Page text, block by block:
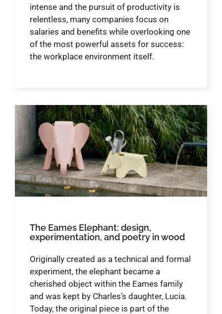
intense and the pursuit of productivity is
relentless, many companies focus on
salaries and benefits while overlooking one
of the most powerful assets for success:
the workplace environment itself.
The Eames Elephant: design,
experimentation, and poetry in wood
Originally created as a technical and formal
experiment, the elephant became a
cherished object within the Eames family
and was kept by Charles’s daughter, Lucia.
Today, the original piece is part of the